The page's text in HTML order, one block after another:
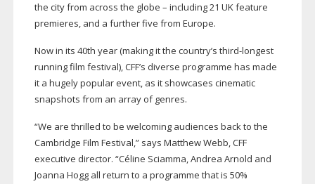
the city from across the globe – including 21 UK feature
premieres, and a further five from Europe.
Now in its 40th year (making it the country’s third-longest
running film festival), CFF’s diverse programme has made
it a hugely popular event, as it showcases cinematic
snapshots from an array of genres.
“We are thrilled to be welcoming audiences back to the
Cambridge Film Festival,” says Matthew Webb, CFF
executive director. “Céline Sciamma, Andrea Arnold and
Joanna Hogg all return to a programme that is 50%